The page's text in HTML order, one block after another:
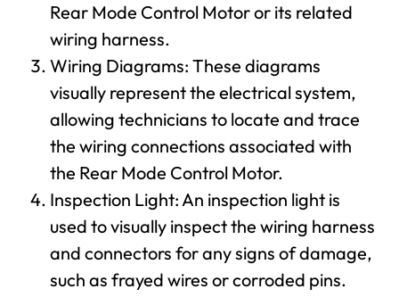
Rear Mode Control Motor or its related
wiring harness.
Wiring Diagrams: These diagrams
visually represent the electrical system,
allowing technicians to locate and trace
the wiring connections associated with
the Rear Mode Control Motor.
Inspection Light: An inspection light is
used to visually inspect the wiring harness
and connectors for any signs of damage,
such as frayed wires or corroded pins.